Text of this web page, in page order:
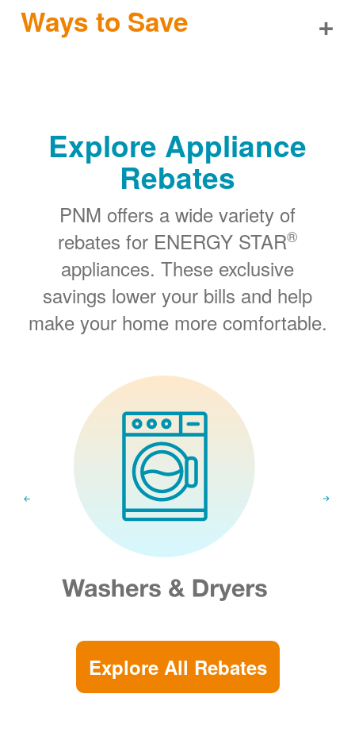
Ways to Save +
Explore Appliance
Rebates
PNM offers a wide variety of
rebates for ENERGY STAR®
appliances. These exclusive
savings lower your bills and help
make your home more comfortable.
Explore All Rebates